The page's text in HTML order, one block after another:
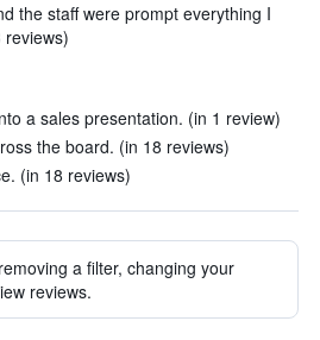
the staff were prompt everything I
a sales presentation. (in 1 review)
the board. (in 18 reviews)
(in 18 reviews)
a filter, changing your
reviews.